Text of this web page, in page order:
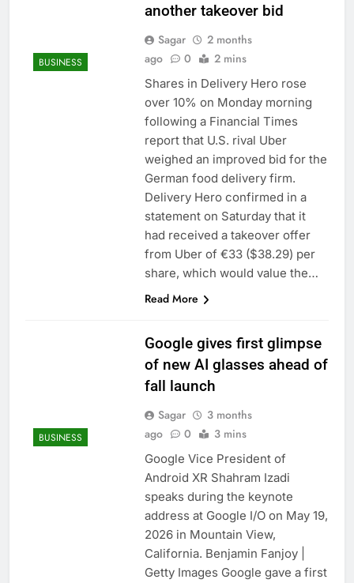
BUSINESS
another takeover bid
Sagar
2 months
ago
0 2 mins
Shares in Delivery Hero rose
over 10% on Monday morning
following a Financial Times
report that U.S. rival Uber
weighed an improved bid for the
German food delivery firm.
Delivery Hero confirmed in a
statement on Saturday that it
had received a takeover offer
from Uber of €33 ($38.29) per
share, which would value the…
Read More
BUSINESS
Google gives first glimpse
of new AI glasses ahead of
fall launch
Sagar
3 months
ago
0 3 mins
Google Vice President of
Android XR Shahram Izadi
speaks during the keynote
address at Google I/O on May 19,
2026 in Mountain View,
California. Benjamin Fanjoy |
Getty Images Google gave a first